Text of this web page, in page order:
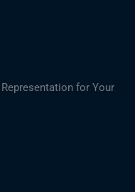
for Your